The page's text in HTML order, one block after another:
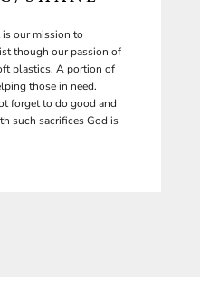
our mission to
though our passion of
plastics. A portion of
those in need.
forget to do good and
such sacrifices God is